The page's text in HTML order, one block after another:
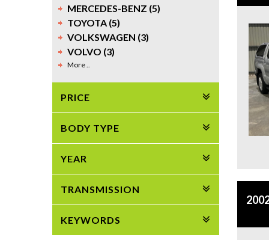
MERCEDES-BENZ (5)
TOYOTA (5)
VOLKSWAGEN (3)
VOLVO (3)
More ..
PRICE
BODY TYPE
YEAR
TRANSMISSION
KEYWORDS